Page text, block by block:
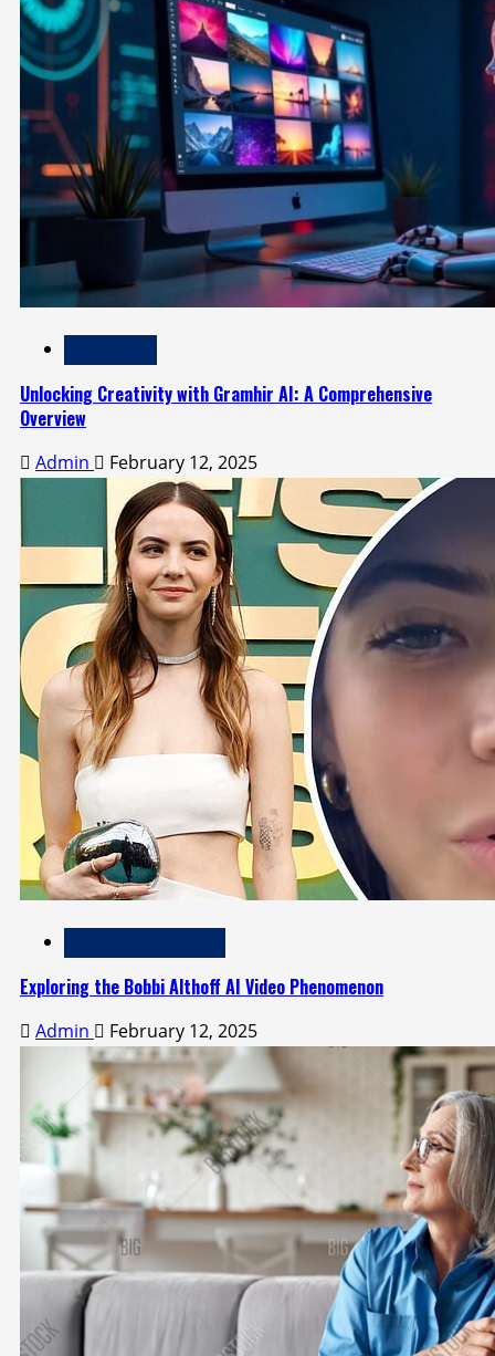
Unlocking Creativity with Gramhir AI: A Comprehensive
Overview
Admin February 12, 2025
Exploring the Bobbi Althoff AI Video Phenomenon
Admin February 12, 2025